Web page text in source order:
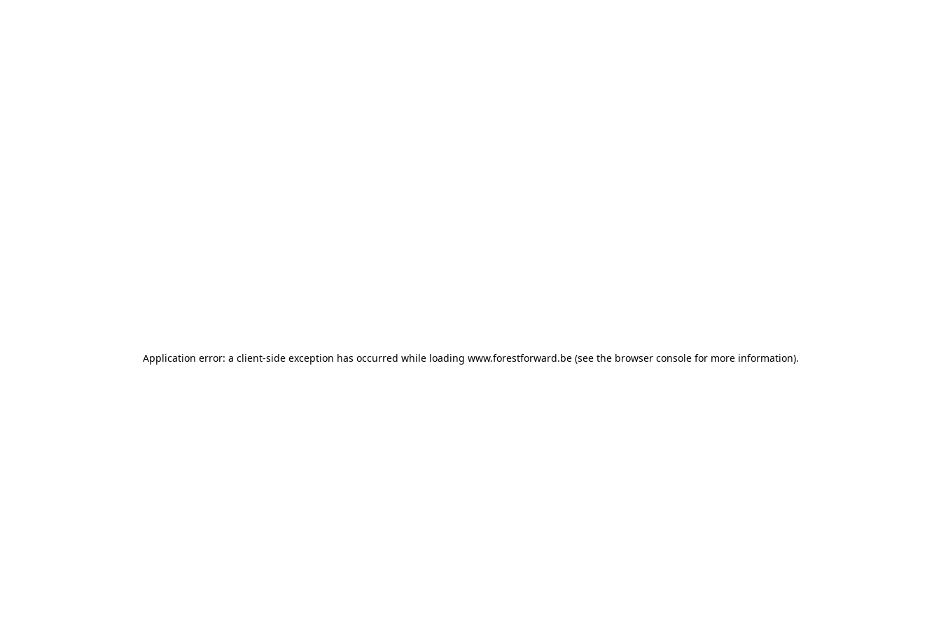
Application error: a client-side exception has occurred while loading www.forestforward.be(see the browser consolefor more information).